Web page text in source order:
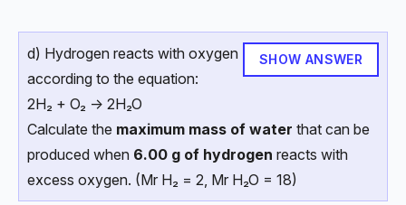
SHOW ANSWER
d) Hydrogen reacts with oxygen
according to the equation:
2H₂ + O₂ → 2H₂O
Calculate the maximum mass of water that can be
produced when 6.00 g of hydrogen reacts with
excess oxygen. (Mr H₂ = 2, Mr H₂O = 18)